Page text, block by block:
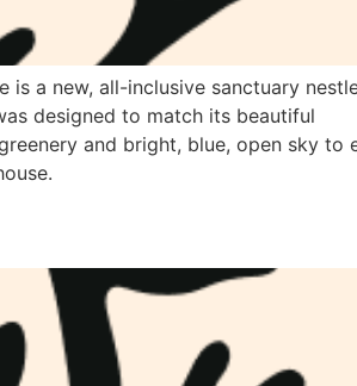
is a new, all-inclusive sanctuary
designed to match its beautiful
and bright, blue, open sky to